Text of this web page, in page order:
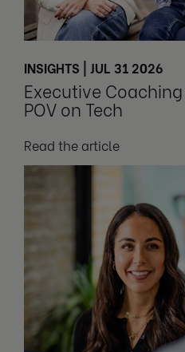
INSIGHTS | JUL 31 2026
Executive
POV on Tech
Read the article